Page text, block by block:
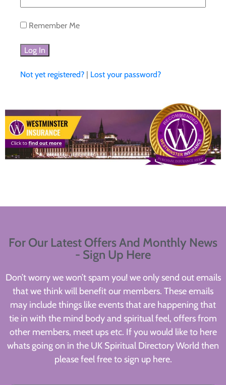
Remember Me
Not yet registered? | Lost your password?
For Our Latest Offers And Monthly News
- Sign Up Here
Don’t worry we won’t spam you! we only send out emails
that we think will benefit our members. These emails
may include things like events that are happening that
tie in with the mind body and spiritual feel, offers from
other members, meet ups etc. If you would like to here
whats going on in the UK Spiritual Directory World then
please feel free to sign up here.